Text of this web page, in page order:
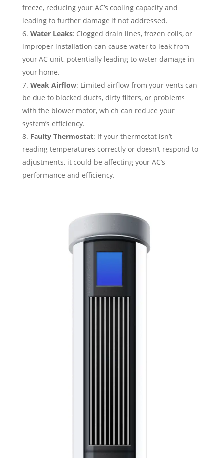
freeze, reducing your AC’s cooling capacity and
leading to further damage if not addressed.
Water Leaks: Clogged drain lines, frozen coils, or
improper installation can cause water to leak from
your AC unit, potentially leading to water damage in
your home.
Weak Airflow: Limited airflow from your vents can
be due to blocked ducts, dirty filters, or problems
with the blower motor, which can reduce your
system’s efficiency.
Faulty Thermostat: If your thermostat isn’t
reading temperatures correctly or doesn’t respond to
adjustments, it could be affecting your AC’s
performance and efficiency.